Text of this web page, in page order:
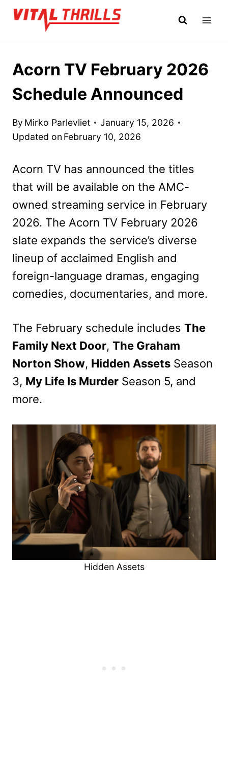
Skip
Acorn TV February 2026
Schedule Announced
By Mirko Parlevliet
January 15, 2026
Updated on February 10, 2026
Acorn TV has announced the titles
that will be available on the AMC-
owned streaming service in February
2026. The Acorn TV February 2026
slate expands the service’s diverse
lineup of acclaimed English and
foreign-language dramas, engaging
comedies, documentaries, and more.
The February schedule includes The
Family Next Door, The Graham
Norton Show, Hidden Assets Season
3, My Life Is Murder Season 5, and
more.
Hidden Assets